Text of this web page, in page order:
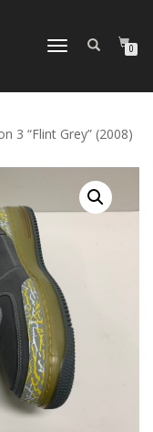
TOGGLE
0
3 “Flint Grey” (2008)